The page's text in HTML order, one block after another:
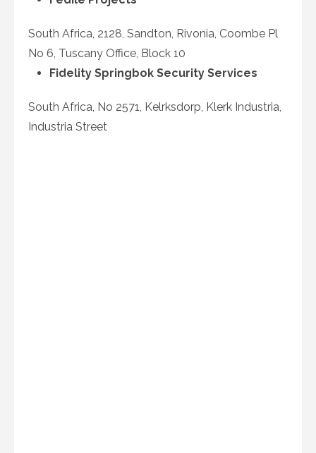
South Africa, 2128, Sandton, Rivonia, Coombe Pl
No 6, Tuscany Office, Block 10
Fidelity Springbok Security Services
South Africa, No 2571, Kelrksdorp, Klerk Industria,
Industria Street